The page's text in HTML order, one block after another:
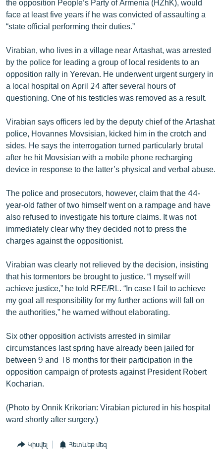
English
ՀԵՏԵՎԵՔ ՄԵԶ
«Ազատության» բոլոր կայքերը
the opposition People’s Party of Armenia (HZhK), would
face at least five years if he was convicted of assaulting a
“state official performing their duties.”
Virabian, who lives in a village near Artashat, was arrested
by the police for leading a group of local residents to an
opposition rally in Yerevan. He underwent urgent surgery in
a local hospital on April 24 after several hours of
questioning. One of his testicles was removed as a result.
Virabian says officers led by the deputy chief of the Artashat
police, Hovannes Movsisian, kicked him in the crotch and
sides. He says the interrogation turned particularly brutal
after he hit Movsisian with a mobile phone recharging
device in response to the latter’s physical and verbal abuse.
The police and prosecutors, however, claim that the 44-
year-old father of two himself went on a rampage and have
also refused to investigate his torture claims. It was not
immediately clear why they decided not to press the
charges against the oppositionist.
Virabian was clearly not relieved by the decision, insisting
that his tormentors be brought to justice. “I myself will
achieve justice,” he told RFE/RL. “In case I fail to achieve
my goal all responsibility for my further actions will fall on
the authorities,” he warned without elaborating.
Six other opposition activists arrested in similar
circumstances last spring have already been jailed for
between 9 and 18 months for their participation in the
opposition campaign of protests against President Robert
Kocharian.
(Photo by Onnik Krikorian: Virabian pictured in his hospital
ward shortly after surgery.)
Կիսվել Հետևեք մեզ